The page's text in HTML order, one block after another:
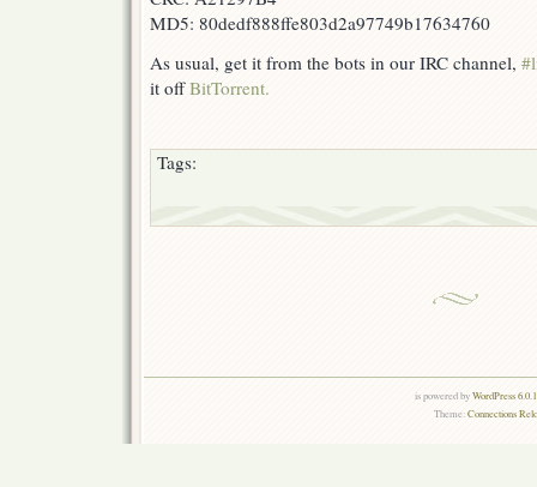
MD5: 80dedf888ffe803d2a97749b17634760
As usual, get it from the bots in our IRC channel,
it offBitTorrent.
Tags:
is powered byWordPress
Theme:Connections